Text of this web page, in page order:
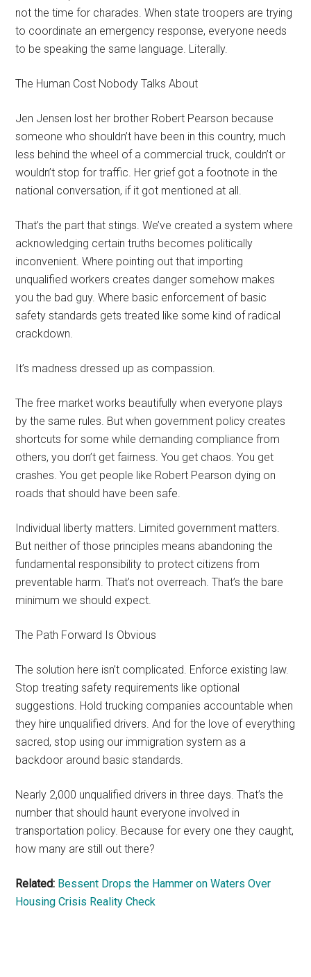
not the time for charades. When state troopers are trying
to coordinate an emergency response, everyone needs
to be speaking the same language. Literally.
The Human Cost Nobody Talks About
Jen Jensen lost her brother Robert Pearson because
someone who shouldn’t have been in this country, much
less behind the wheel of a commercial truck, couldn’t or
wouldn’t stop for traffic. Her grief got a footnote in the
national conversation, if it got mentioned at all.
That’s the part that stings. We’ve created a system where
acknowledging certain truths becomes politically
inconvenient. Where pointing out that importing
unqualified workers creates danger somehow makes
you the bad guy. Where basic enforcement of basic
safety standards gets treated like some kind of radical
crackdown.
It’s madness dressed up as compassion.
The free market works beautifully when everyone plays
by the same rules. But when government policy creates
shortcuts for some while demanding compliance from
others, you don’t get fairness. You get chaos. You get
crashes. You get people like Robert Pearson dying on
roads that should have been safe.
Individual liberty matters. Limited government matters.
But neither of those principles means abandoning the
fundamental responsibility to protect citizens from
preventable harm. That’s not overreach. That’s the bare
minimum we should expect.
The Path Forward Is Obvious
The solution here isn’t complicated. Enforce existing law.
Stop treating safety requirements like optional
suggestions. Hold trucking companies accountable when
they hire unqualified drivers. And for the love of everything
sacred, stop using our immigration system as a
backdoor around basic standards.
Nearly 2,000 unqualified drivers in three days. That’s the
number that should haunt everyone involved in
transportation policy. Because for every one they caught,
how many are still out there?
Related: Bessent Drops the Hammer on Waters Over
Housing Crisis Reality Check